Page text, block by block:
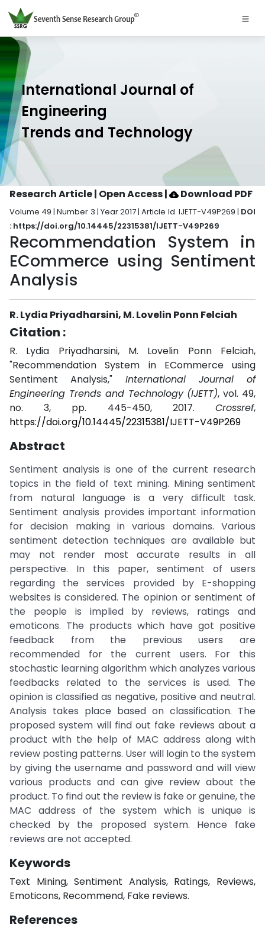
International Journal of
Engineering
Trends and Technology
Research Article | Open Access| Download PDF
Volume 49 | Number 3 | Year 2017 | Article Id. IJETT-V49P269 | DOI
: https://doi.org/10.14445/22315381/IJETT-V49P269
Recommendation System in
ECommerce using Sentiment
Analysis
R. Lydia Priyadharsini, M. Lovelin Ponn Felciah
Citation :
R. Lydia Priyadharsini, M. Lovelin Ponn Felciah,
"Recommendation System in ECommerce using
Sentiment Analysis," International Journal of
Engineering Trends and Technology (IJETT), vol. 49,
no. 3, pp. 445-450, 2017. Crossref,
https://doi.org/10.14445/22315381/IJETT-V49P269
Abstract
Sentiment analysis is one of the current research
topics in the field of text mining. Mining sentiment
from natural language is a very difficult task.
Sentiment analysis provides important information
for decision making in various domains. Various
sentiment detection techniques are available but
may not render most accurate results in all
perspective. In this paper, sentiment of users
regarding the services provided by E-shopping
websites is considered. The opinion or sentiment of
the people is implied by reviews, ratings and
emoticons. The products which have got positive
feedback from the previous users are
recommended for the current users. For this
stochastic learning algorithm which analyzes various
feedbacks related to the services is used. The
opinion is classified as negative, positive and neutral.
Analysis takes place based on classification. The
proposed system will find out fake reviews about a
product with the help of MAC address along with
review posting patterns. User will login to the system
by giving the username and password and will view
various products and can give review about the
product. To find out the review is fake or genuine, the
MAC address of the system which is unique is
checked by the proposed system. Hence fake
reviews are not accepted.
Keywords
Text Mining, Sentiment Analysis, Ratings, Reviews,
Emoticons, Recommend, Fake reviews.
References